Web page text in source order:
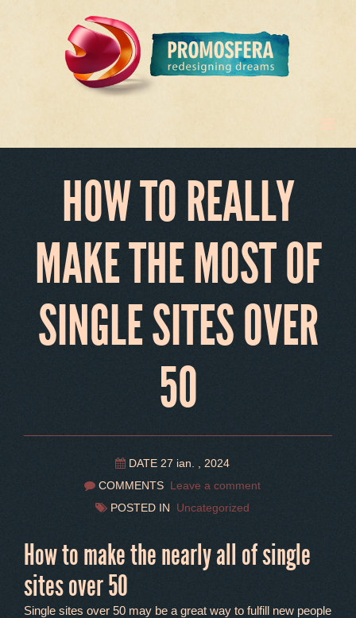
HOW TO REALLY
MAKE THE MOST OF
SINGLE SITES OVER
50
DATE 27 ian. , 2024
COMMENTS Leave a comment
POSTED IN Uncategorized
How to make the nearly all of single
sites over 50
Single sites over 50 may be a great way to fulfill new people